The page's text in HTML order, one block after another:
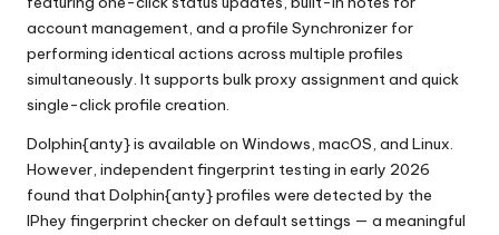
account management, and a profile Synchronizer for
performing identical actions across multiple profiles
simultaneously. It supports bulk proxy assignment and quick
single-click profile creation.
Dolphin{anty} is available on Windows, macOS, and Linux.
However, independent fingerprint testing in early 2026
found that Dolphin{anty} profiles were detected by the
IPhey fingerprint checker on default settings — a meaningful